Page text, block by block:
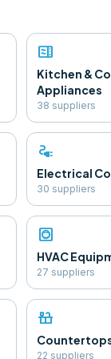
microwave
Kitchen &
Appliances
38 suppliers
electrical_services
Electrical
30 suppliers
hvac
HVAC
27 suppliers
countertops
22 suppliers